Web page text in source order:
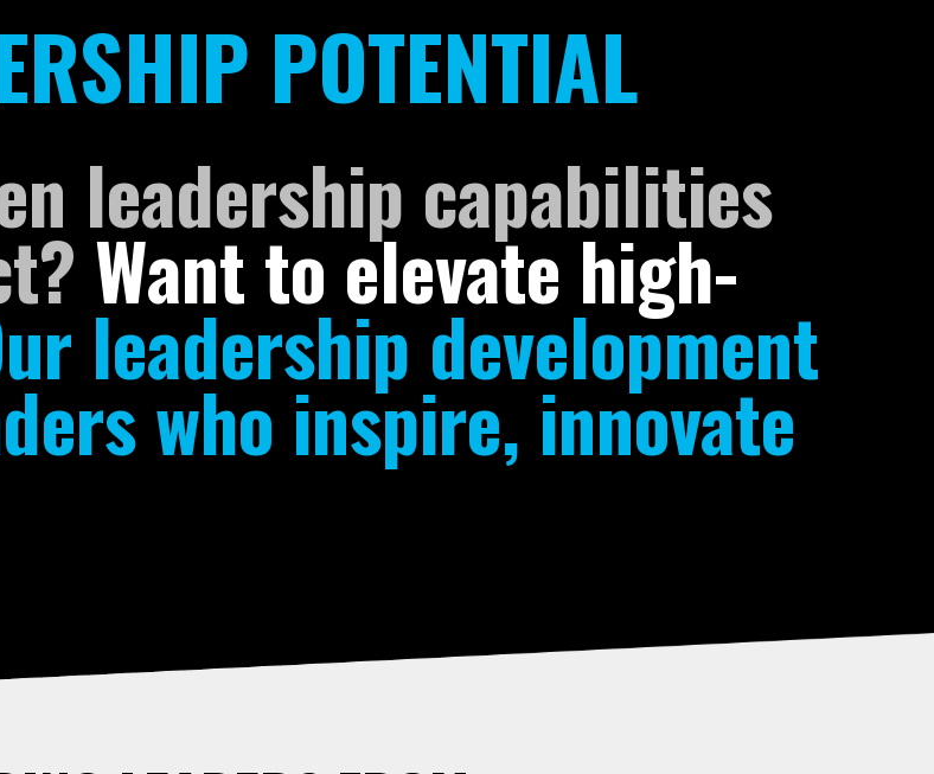
POTENTIAL
leadership capabilities
Want to elevate high-
leadership development
who inspire, innovate